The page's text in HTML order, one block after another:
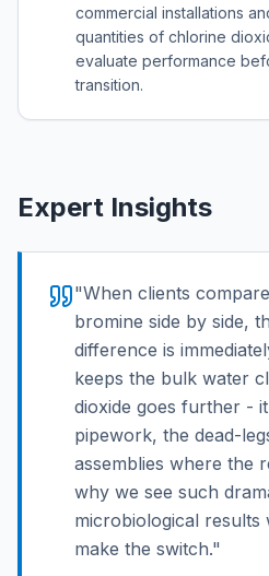
commercial installations
quantities of chlorine
evaluate performance
transition.
Expert Insights
"When clients
bromine side by side,
difference is
keeps the bulk water
dioxide goes further -
pipework, the dead-
assemblies where the
why we see such
microbiological results
make the switch."